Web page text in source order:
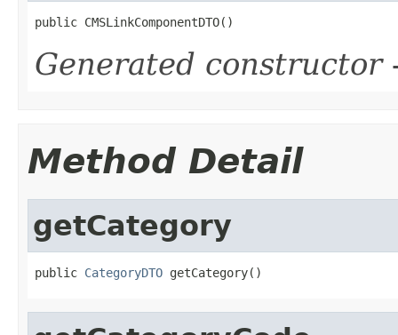
public CMSLinkComponentDTO()
Generated constructor
Method Detail
getCategory
public CategoryDTO getCategory()